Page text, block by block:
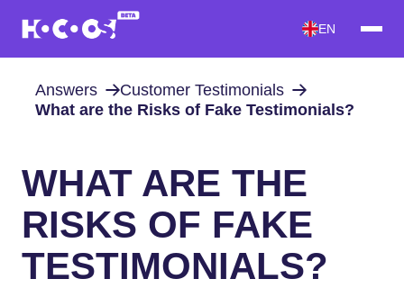
EN
Answers
Customer Testimonials
What are the Risks of Fake Testimonials?
WHAT ARE THE
RISKS OF FAKE
TESTIMONIALS?